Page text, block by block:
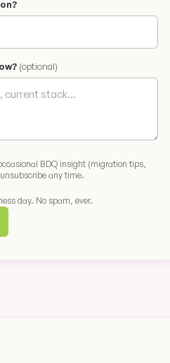
(optional)
BDQ insight (migration tips,
any time.
day. No spam, ever.